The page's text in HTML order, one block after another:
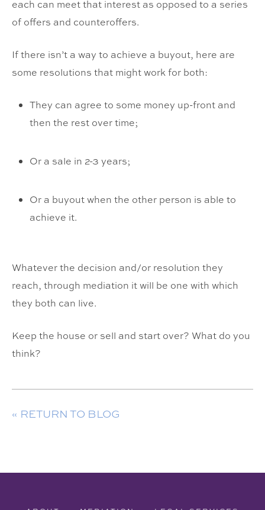
each can meet that interest as opposed to a series
of offers and counteroffers.
If there isn’t a way to achieve a buyout, here are
some resolutions that might work for both:
They can agree to some money up-front and
then the rest over time;
Or a sale in 2-3 years;
Or a buyout when the other person is able to
achieve it.
Whatever the decision and/or resolution they
reach, through mediation it will be one with which
they both can live.
Keep the house or sell and start over? What do you
think?
« RETURN TO BLOG